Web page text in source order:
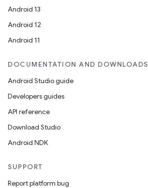
Android 13
Android 12
Android 11
DOCUMENTATION AND DOWNLOADS
Android Studio guide
Developers guides
API reference
Download Studio
Android NDK
SUPPORT
Report platform bug